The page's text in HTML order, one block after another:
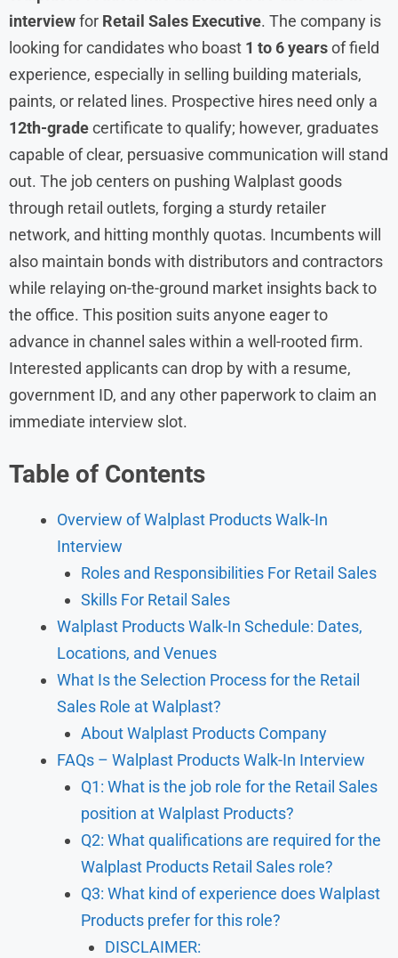
interviewfor Retail Sales Executive. The company is
looking for candidates who boast 1 to 6 yearsof field
experience, especially in selling building materials,
paints, or related lines. Prospective hires need only a
12th-gradecertificate to qualify; however, graduates
capable of clear, persuasive communication will stand
out. The job centers on pushing Walplast goods
through retail outlets, forging a sturdy retailer
network, and hitting monthly quotas. Incumbents will
also maintain bonds with distributors and contractors
while relaying on-the-ground market insights back to
the office. This position suits anyone eager to
advance in channel sales within a well-rooted firm.
Interested applicants can drop by with a resume,
government ID, and any other paperwork to claim an
immediate interview slot.
Table of Contents
Overview of Walplast Products Walk-In
Interview
Roles and Responsibilities For Retail Sales
Skills For Retail Sales
Walplast Products Walk-In Schedule: Dates,
Locations, and Venues
What Is the Selection Process for the Retail
Sales Role at Walplast?
About Walplast Products Company
FAQs – Walplast Products Walk-In Interview
Q1: What is the job role for the Retail Sales
position at Walplast Products?
Q2: What qualifications are required for the
Walplast Products Retail Sales role?
Q3: What kind of experience does Walplast
Products prefer for this role?
DISCLAIMER: